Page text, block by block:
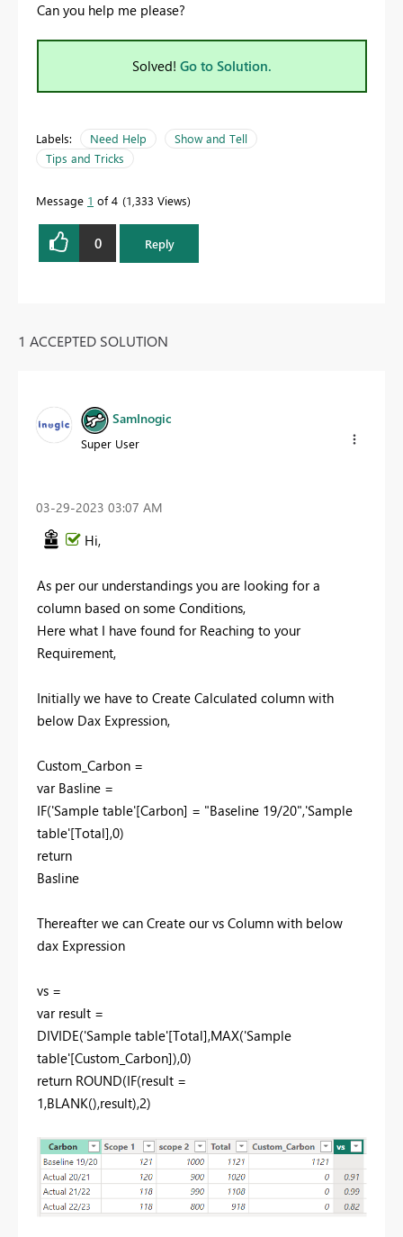
Can you help me please?
Solved! Go to Solution.
Labels: Need Help
Show and Tell
Tips and Tricks
Message 1 of 4 1,333 Views
0 Reply
1 ACCEPTED SOLUTION
SamInogic
Super User
‎03-29-2023 03:07 AM
Hi,
As per our understandings you are looking for a
column based on some Conditions,
Here what I have found for Reaching to your
Requirement,
Initially we have to Create Calculated column with
below Dax Expression,
Custom_Carbon =
var Basline =
IF('Sample table'[Carbon] = "Baseline 19/20",'Sample
table'[Total],0)
return
Basline
Thereafter we can Create our vs Column with below
dax Expression
vs =
var result =
DIVIDE('Sample table'[Total],MAX('Sample
table'[Custom_Carbon]),0)
return ROUND(IF(result =
1,BLANK(),result),2)